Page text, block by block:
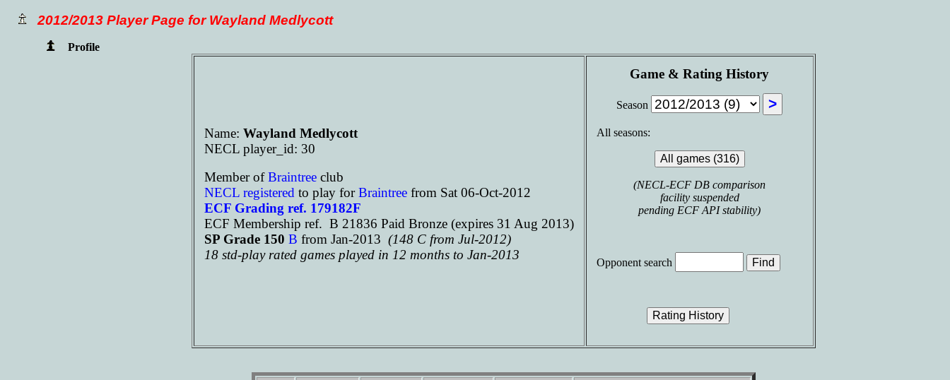
2012/2013 Player Page for Wayland Medlycott
Profile
Name: Wayland Medlycott
NECL player_id: 30
Member ofBraintree club
NECL registered to play forBraintreefrom Sat 06-Oct-2012
ECF Grading ref. 179182F
ECF Membership ref. B 21836 Paid Bronze (expires 31 Aug 2013)
SP Grade 150 B from Jan-2013 (148 C from Jul-2012)
18 std-play rated games played in 12 months to Jan-2013
Game & Rating History
Season
All seasons:
(NECL-ECF DB comparison
facility suspended
pending ECF API stability)
Opponent search